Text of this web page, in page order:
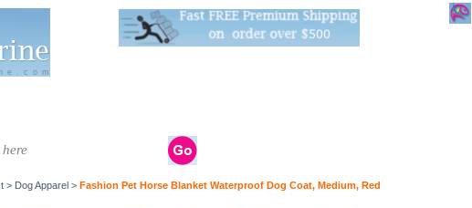
> Dog Apparel > Fashion Pet Horse Blanket Waterproof Dog Coat, Medium, Red